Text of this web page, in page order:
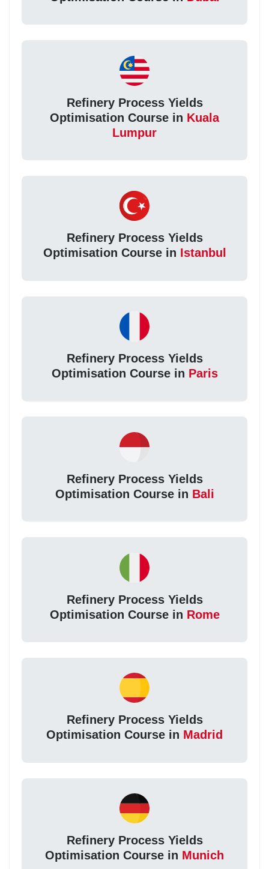
Refinery Process Yields
Optimisation Course in Kuala
Lumpur
Refinery Process Yields
Optimisation Course in Istanbul
Refinery Process Yields
Optimisation Course in Paris
Refinery Process Yields
Optimisation Course in Bali
Refinery Process Yields
Optimisation Course in Rome
Refinery Process Yields
Optimisation Course in Madrid
Refinery Process Yields
Optimisation Course in Munich